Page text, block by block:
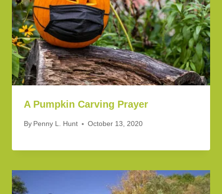
A Pumpkin Carving Prayer
By Penny L. Hunt October 13, 2020